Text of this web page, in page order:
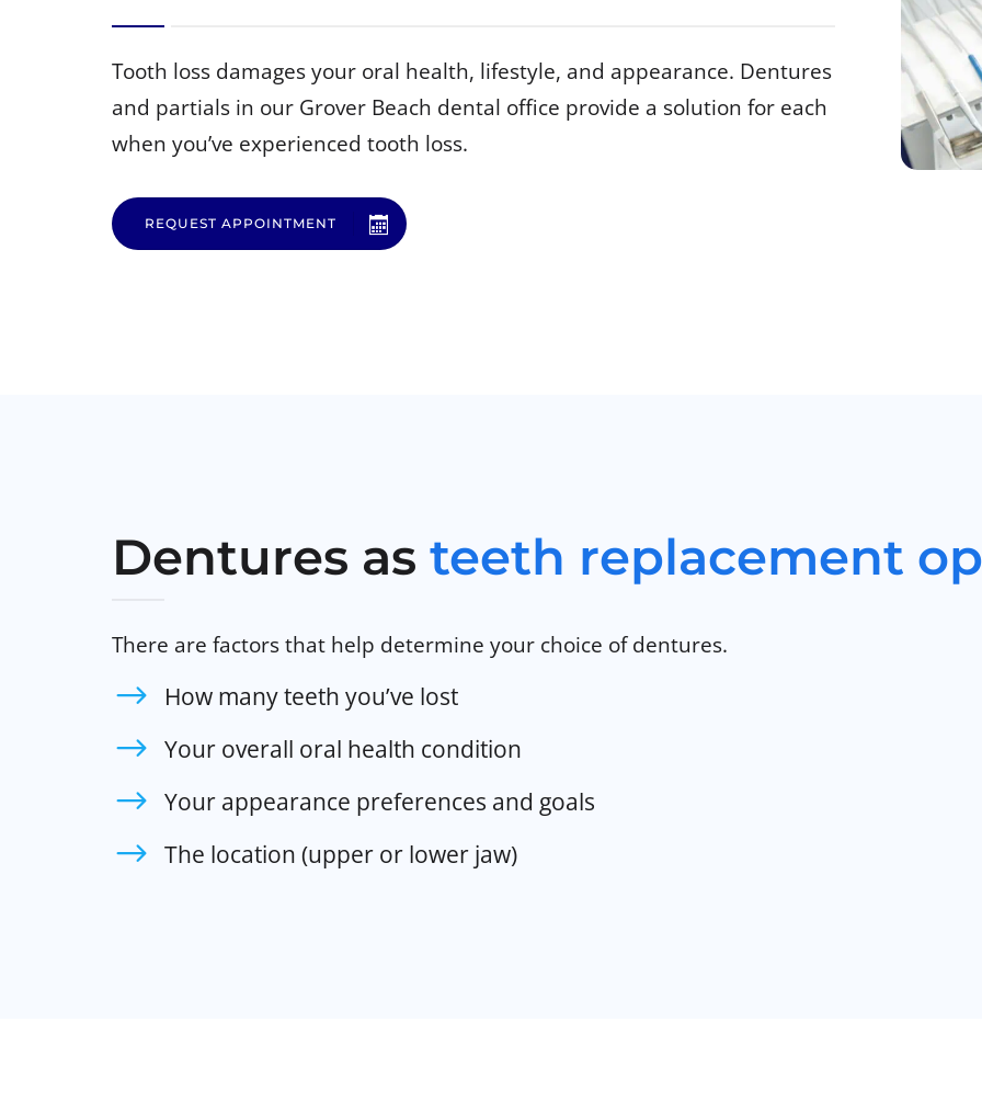
Tooth loss damages your oral health, lifestyle, and appearance. Dentures
and partials in our Grover Beach dental office provide a solution for each
when you’ve experienced tooth loss.
REQUEST APPOINTMENT
Dentures as teeth replacement
There are factors that help determine your choice of dentures.
How many teeth you’ve lost
Your overall oral health condition
Your appearance preferences and goals
The location (upper or lower jaw)